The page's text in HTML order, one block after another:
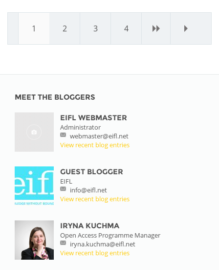
1 2 3 4 › »
MEET THE BLOGGERS
EIFL WEBMASTER
Administrator
webmaster@eifl.net
View recent blog entries
GUEST BLOGGER
EIFL
info@eifl.net
View recent blog entries
IRYNA KUCHMA
Open Access Programme Manager
iryna.kuchma@eifl.net
View recent blog entries